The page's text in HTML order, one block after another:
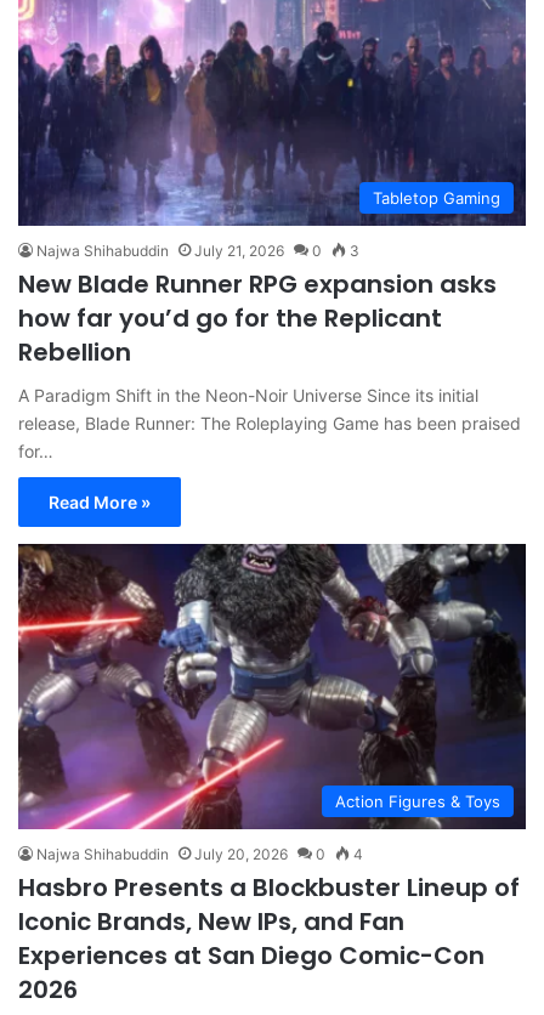
Tabletop Gaming
Najwa Shihabuddin July 21, 2026 0 3
New Blade Runner RPG expansion asks
how far you’d go for the Replicant
Rebellion
A Paradigm Shift in the Neon-Noir Universe Since its initial
release, Blade Runner: The Roleplaying Game has been praised
for…
Read More »
Action Figures & Toys
Najwa Shihabuddin July 20, 2026 0 4
Hasbro Presents a Blockbuster Lineup of
Iconic Brands, New IPs, and Fan
Experiences at San Diego Comic-Con
2026